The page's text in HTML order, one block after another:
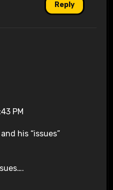
Reply
PM
his “issues”